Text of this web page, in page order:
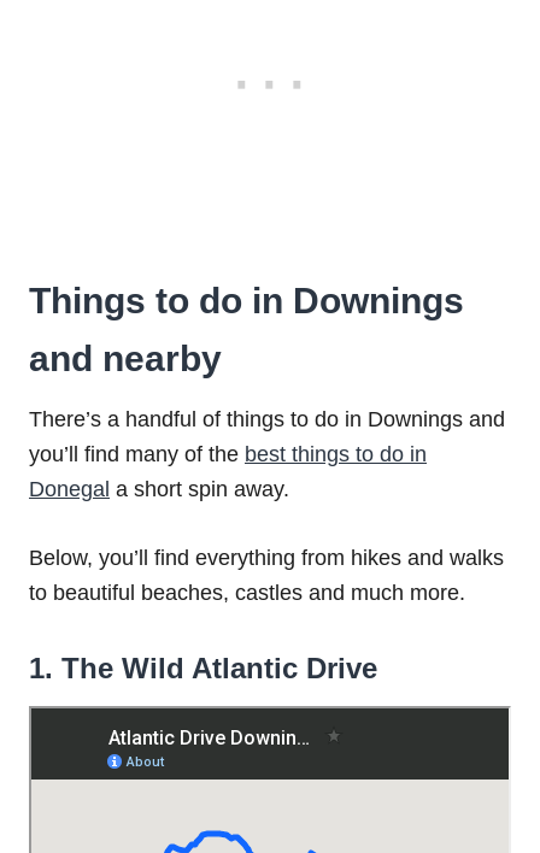
Things to do in Downings
and nearby
There’s a handful of things to do in Downings and
you’ll find many of the best things to do in
Donegal a short spin away.
Below, you’ll find everything from hikes and walks
to beautiful beaches, castles and much more.
1. The Wild Atlantic Drive